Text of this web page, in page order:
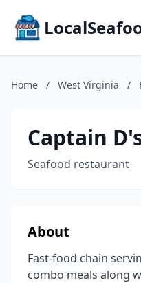
Home / West Virginia /
Captain
Seafood restaurant
About
Fast-food chain
combo meals along